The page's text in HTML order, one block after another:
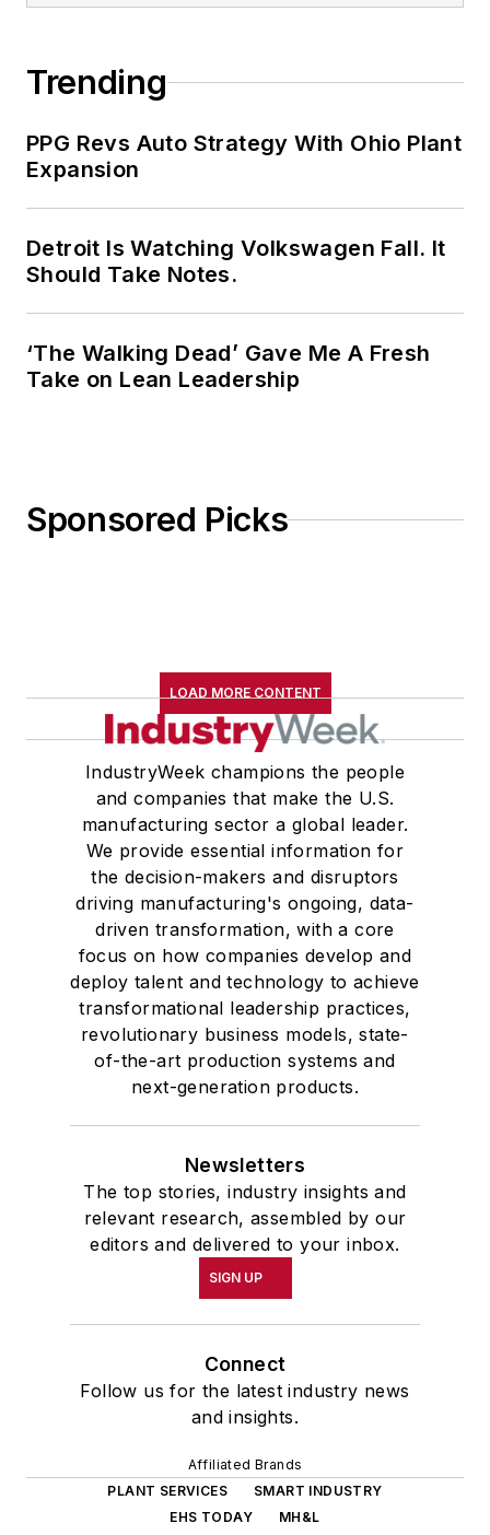
Trending
PPG Revs Auto Strategy With Ohio Plant
Expansion
Detroit Is Watching Volkswagen Fall. It
Should Take Notes.
‘The Walking Dead’ Gave Me A Fresh
Take on Lean Leadership
Sponsored Picks
LOAD MORE CONTENT
IndustryWeek champions the people
and companies that make the U.S.
manufacturing sector a global leader.
We provide essential information for
the decision-makers and disruptors
driving manufacturing's ongoing, data-
driven transformation, with a core
focus on how companies develop and
deploy talent and technology to achieve
transformational leadership practices,
revolutionary business models, state-
of-the-art production systems and
next-generation products.
Newsletters
The top stories, industry insights and
relevant research, assembled by our
editors and delivered to your inbox.
SIGN UP
Connect
Follow us for the latest industry news
and insights.
Affiliated Brands
PLANT SERVICES
SMART INDUSTRY
EHS TODAY
MH&L